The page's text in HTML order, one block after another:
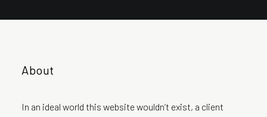
Contact
About
In an ideal world this website wouldn’t exist, a client